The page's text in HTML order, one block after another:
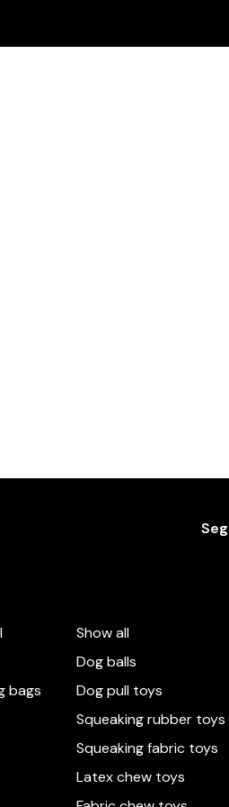
bags
Show all
Dog balls
Dog pull toys
Squeaking rubber toys
Squeaking fabric toys
Latex chew toys